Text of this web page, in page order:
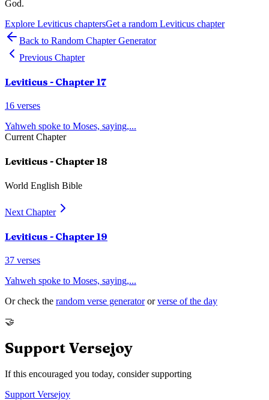
God.
Explore Leviticus chaptersGet a random Leviticus chapter
Back to Random Chapter Generator
Previous Chapter
Leviticus - Chapter 17
16 verses
Yahweh spoke to Moses, saying,...
Current Chapter
Leviticus - Chapter 18
World English Bible
Next Chapter
Leviticus - Chapter 19
37 verses
Yahweh spoke to Moses, saying,...
Or check the random verse generator or verse of the day
🤝
Support Versejoy
If this encouraged you today, consider supporting
Support Versejoy